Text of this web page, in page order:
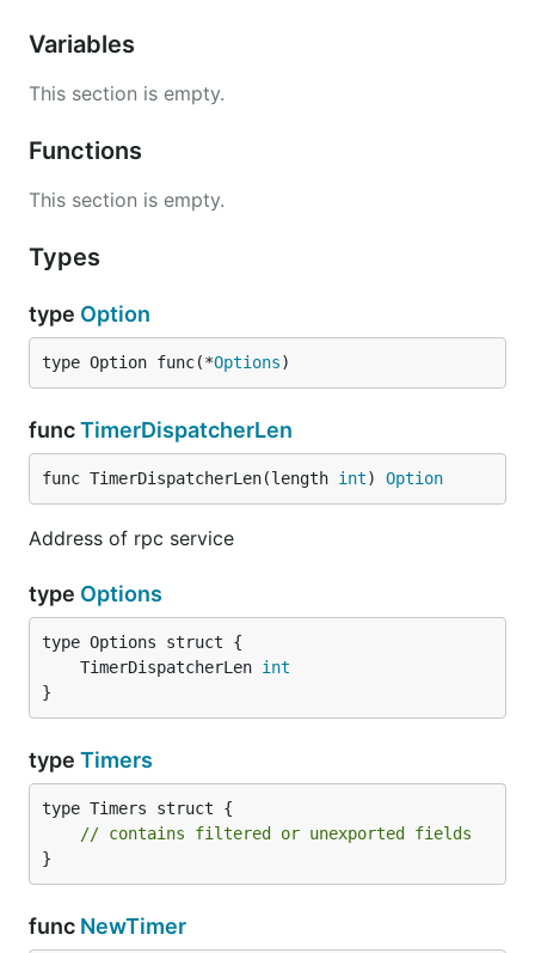
Variables
This section is empty.
Functions
This section is empty.
Types
type Option
type Option func(*Options)
funcTimerDispatcherLen
func TimerDispatcherLen(length int) Option
Address of rpc service
type Options
	TimerDispatcherLen
int
}
type Timers
type Timers struct {
// contains filtered or unexported fields
}
func NewTimer